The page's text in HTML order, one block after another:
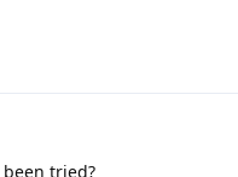
tried?